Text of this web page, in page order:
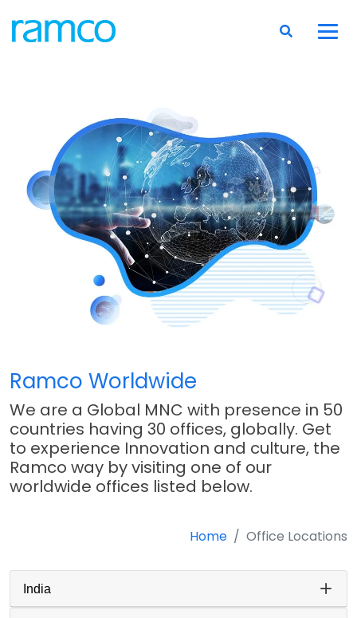
Ramco Worldwide
We are a Global MNC with presence in 50
countries having 30 offices, globally. Get
to experience Innovation and culture, the
Ramco way by visiting one of our
worldwide offices listed below.
Home Office Locations
India